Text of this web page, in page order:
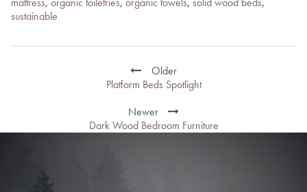
sustainable
Post
Older
Platform Beds Spotlight
Newer
Dark Wood Bedroom Furniture